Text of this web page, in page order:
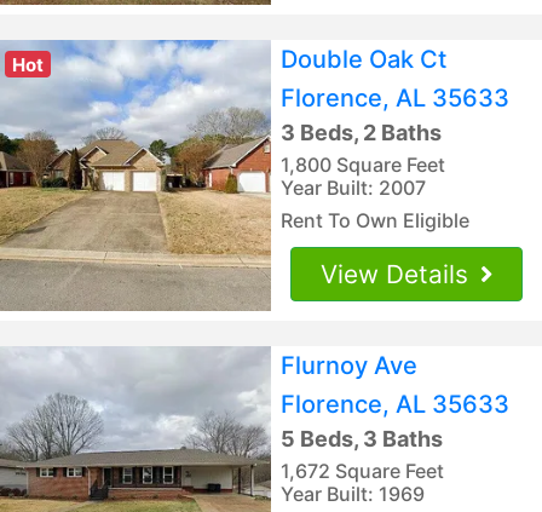
Hot
Double Oak Ct
Florence, AL 35633
3 Beds, 2 Baths
1,800 Square Feet
Year Built: 2007
Rent To Own Eligible
View Details
Flurnoy Ave
Florence, AL 35633
5 Beds, 3 Baths
1,672 Square Feet
Year Built: 1969